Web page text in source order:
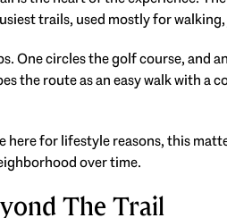
trails, used mostly for
One circles the golf course, and
the route as an easy walk with a
here for lifestyle reasons, this
over time.
The Trail